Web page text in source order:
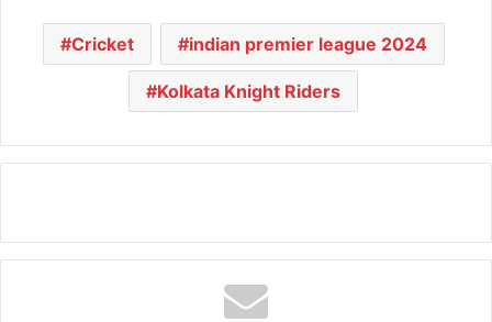
Cricket indian premier league 2024
Kolkata Knight Riders